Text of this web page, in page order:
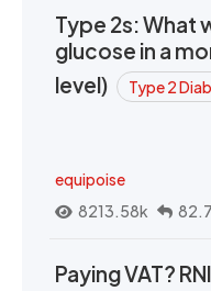
Type 2s: What
glucose in a
level)
Type 2
equipoise
8213.58k
Paying VAT?